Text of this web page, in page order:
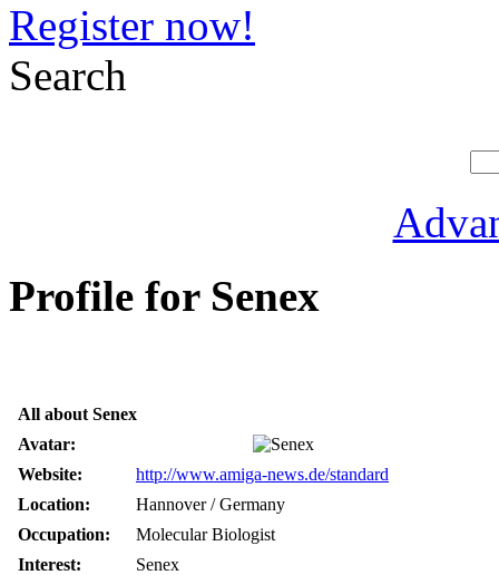
Register now!
Search
Profile for Senex
All about Senex
Avatar:
Website:
http://www.amiga-news.de/standard
Location:
Hannover / Germany
Occupation:
Molecular Biologist
Interest:
Senex